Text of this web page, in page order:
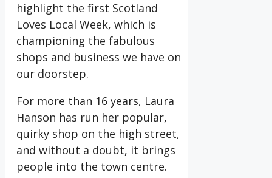
highlight the first Scotland
Loves Local Week, which is
championing the fabulous
shops and business we have on
our doorstep.
For more than 16 years, Laura
Hanson has run her popular,
quirky shop on the high street,
and without a doubt, it brings
people into the town centre.